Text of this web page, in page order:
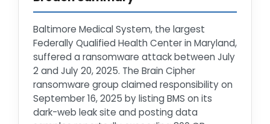
Baltimore Medical System, the largest
Federally Qualified Health Center in Maryland,
suffered a ransomware attack between July
2 and July 20, 2025. The Brain Cipher
ransomware group claimed responsibility on
September 16, 2025 by listing BMS on its
dark-web leak site and posting data